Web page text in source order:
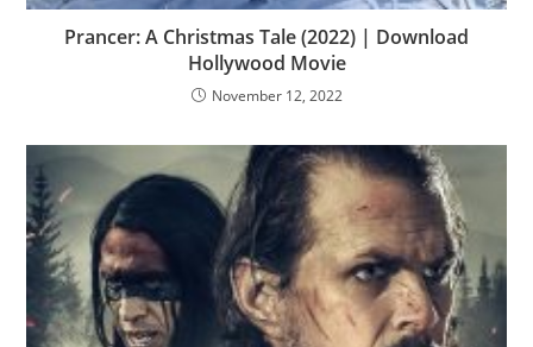
Prancer: A Christmas Tale (2022) | Download
Hollywood Movie
November 12, 2022